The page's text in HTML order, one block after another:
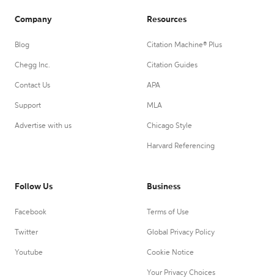
Company
Blog
Chegg Inc.
Contact Us
Support
Advertise with us
Resources
Citation Machine® Plus
Citation Guides
APA
MLA
Chicago Style
Harvard Referencing
Follow Us
Facebook
Twitter
Youtube
Business
Terms of Use
Global Privacy Policy
Cookie Notice
Your Privacy Choices